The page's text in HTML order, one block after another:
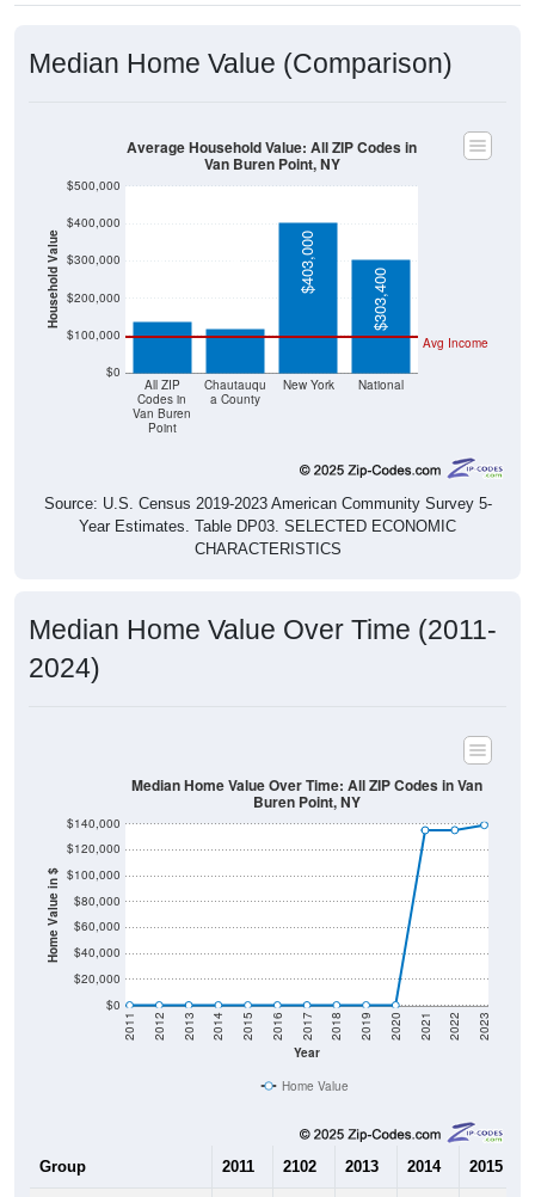
Median Home Value (Comparison)
Household Value
$0
$100,000
$200,000
$300,000
$400,000
$500,000
All ZIP
Codes in
Van Buren
Point
Chautauqu
a County
New York National
Avg Income
$139,200 $119,300 $403,000
$303,400
Average Household Value: All ZIP Codes in
Van Buren Point, NY
Source: U.S. Census 2019-2023 American Community Survey 5-
Year Estimates. Table DP03. SELECTED ECONOMIC
CHARACTERISTICS
Median Home Value Over Time (2011-
2024)
Home Value in $
$0
$20,000
$40,000
$60,000
$80,000
$100,000
$120,000
$140,000
Year
2011 2012 2013 2014 2015 2016 2017 2018 2019 2020 2021 2022 2023
Median Home Value Over Time: All ZIP Codes in Van
Buren Point, NY
Home Value
Group 2011 2102 2013 2014 2015